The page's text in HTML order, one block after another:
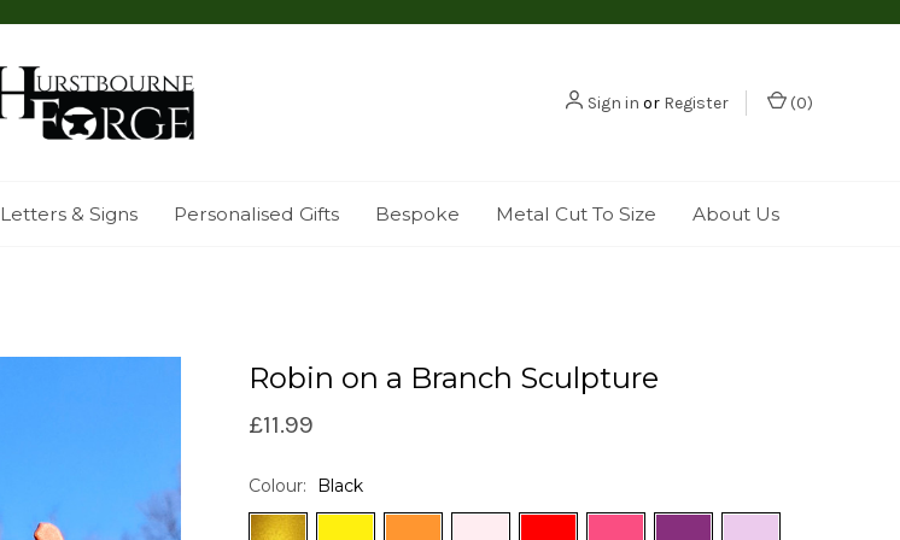
Sign in or Register (0)
Letters & Signs Personalised Gifts Bespoke Metal Cut To Size About Us
Robin on a Branch Sculpture
£11.99
Colour: Black